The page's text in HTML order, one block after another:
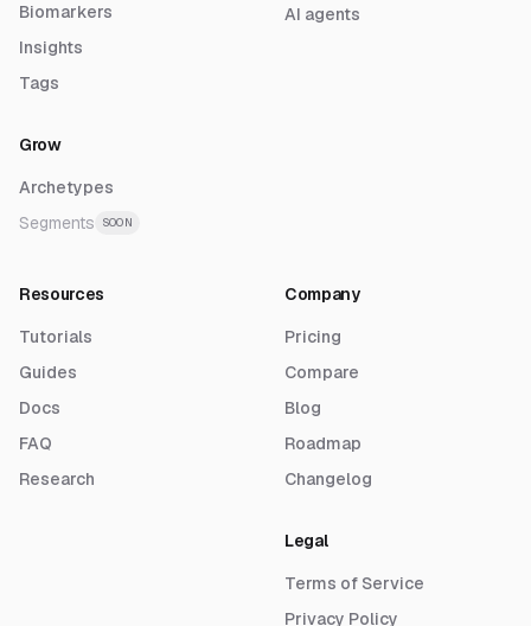
Biomarkers
Insights
Tags
Grow
Archetypes
Segments
SOON
AI agents
Resources
Tutorials
Guides
Docs
FAQ
Research
Company
Pricing
Compare
Blog
Roadmap
Changelog
Legal
Terms of Service
Privacy Policy